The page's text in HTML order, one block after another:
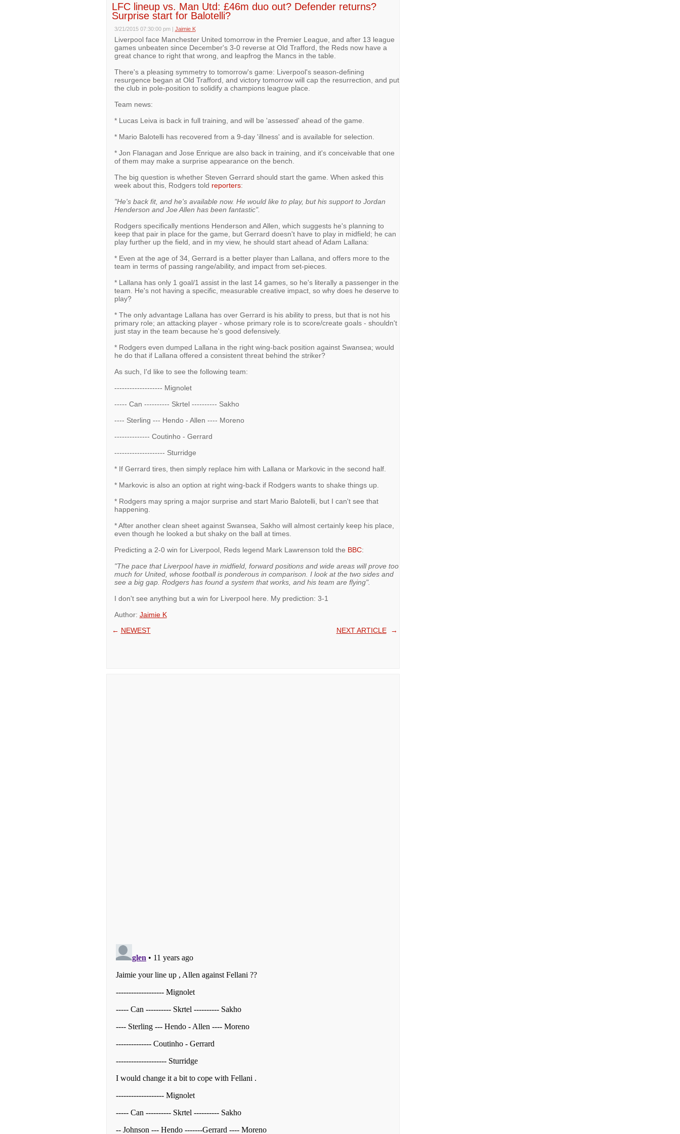
LFC lineup vs. Man Utd: £46m duo out? Defender returns?
Surprise start for Balotelli?
3/21/2015 07:30:00 pm | Jaimie K
Liverpool face Manchester United tomorrow in the Premier League, and after 13 league
games unbeaten since December's 3-0 reverse at Old Trafford, the Reds now have a
great chance to right that wrong, and leapfrog the Mancs in the table.
There's a pleasing symmetry to tomorrow's game: Liverpool's season-defining
resurgence began at Old Trafford, and victory tomorrow will cap the resurrection, and put
the club in pole-position to solidify a champions league place.
Team news:
* Lucas Leiva is back in full training, and will be 'assessed' ahead of the game.
* Mario Balotelli has recovered from a 9-day 'illness' and is available for selection.
* Jon Flanagan and Jose Enrique are also back in training, and it's conceivable that one
of them may make a surprise appearance on the bench.
The big question is whether Steven Gerrard should start the game. When asked this
week about this, Rodgers told reporters:
"He's back fit, and he's available now. He would like to play, but his support to Jordan
Henderson and Joe Allen has been fantastic".
Rodgers specifically mentions Henderson and Allen, which suggests he's planning to
keep that pair in place for the game, but Gerrard doesn't have to play in midfield; he can
play further up the field, and in my view, he should start ahead of Adam Lallana:
* Even at the age of 34, Gerrard is a better player than Lallana, and offers more to the
team in terms of passing range/ability, and impact from set-pieces.
* Lallana has only 1 goal/1 assist in the last 14 games, so he's literally a passenger in the
team. He's not having a specific, measurable creative impact, so why does he deserve to
play?
* The only advantage Lallana has over Gerrard is his ability to press, but that is not his
primary role; an attacking player - whose primary role is to score/create goals - shouldn't
just stay in the team because he's good defensively.
* Rodgers even dumped Lallana in the right wing-back position against Swansea; would
he do that if Lallana offered a consistent threat behind the striker?
As such, I'd like to see the following team:
------------------- Mignolet
----- Can ---------- Skrtel ---------- Sakho
---- Sterling --- Hendo - Allen ---- Moreno
-------------- Coutinho - Gerrard
-------------------- Sturridge
* If Gerrard tires, then simply replace him with Lallana or Markovic in the second half.
* Markovic is also an option at right wing-back if Rodgers wants to shake things up.
* Rodgers may spring a major surprise and start Mario Balotelli, but I can't see that
happening.
* After another clean sheet against Swansea, Sakho will almost certainly keep his place,
even though he looked a but shaky on the ball at times.
Predicting a 2-0 win for Liverpool, Reds legend Mark Lawrenson told the BBC:
"The pace that Liverpool have in midfield, forward positions and wide areas will prove too
much for United, whose football is ponderous in comparison. I look at the two sides and
see a big gap. Rodgers has found a system that works, and his team are flying".
I don't see anything but a win for Liverpool here. My prediction: 3-1
Author: Jaimie K
← NEWEST NEXT ARTICLE→